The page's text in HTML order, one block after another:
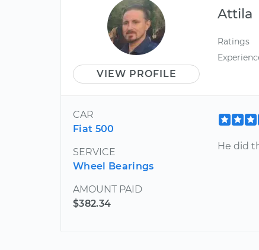
VIEW PROFILE
Attila
Ratings
CAR
Fiat 500
SERVICE
Wheel Bearings
AMOUNT PAID
$382.34
He did